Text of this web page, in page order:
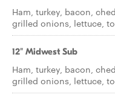
Ham, turkey, bacon,
grilled onions, lettuce,
12" Midwest Sub
Ham, turkey, bacon,
grilled onions, lettuce,